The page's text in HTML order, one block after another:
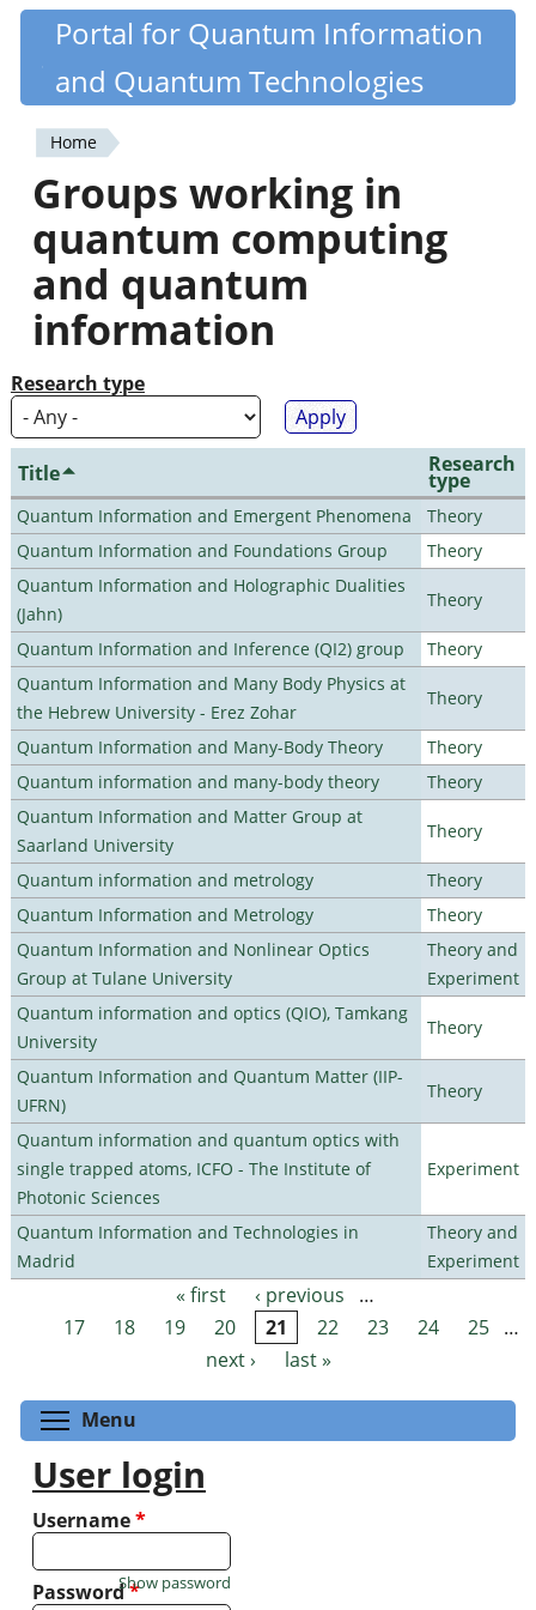
Skip
content
Quantiki
Portal for Quantum Information
and Quantum Technologies
You
are
here
Home
Groups working in
quantum computing
and quantum
information
Research type
Title Research
type
Quantum Information and Emergent Phenomena
Theory
Quantum Information and Foundations Group
Theory
Quantum Information and Holographic Dualities
(Jahn)
Theory
Quantum Information and Inference (QI2) group
Theory
Quantum Information and Many Body Physics at
the Hebrew University - Erez Zohar
Theory
Quantum Information and Many-Body Theory
Theory
Quantum information and many-body theory
Theory
Quantum Information and Matter Group at
Saarland University
Theory
Quantum information and metrology
Theory
Quantum Information and Metrology
Theory
Quantum Information and Nonlinear Optics
Group at Tulane University
Theory and
Experiment
Quantum information and optics (QIO), Tamkang
University
Theory
Quantum Information and Quantum Matter (IIP-
UFRN)
Theory
Quantum information and quantum optics with
single trapped atoms, ICFO - The Institute of
Photonic Sciences
Experiment
Quantum Information and Technologies in
Madrid
Theory and
Experiment
Pages « first ‹ previous
…
17
18 19 20 21 22 23 24 25 …
next ›
last »
Menu
User login
Username*
Password*
Show password